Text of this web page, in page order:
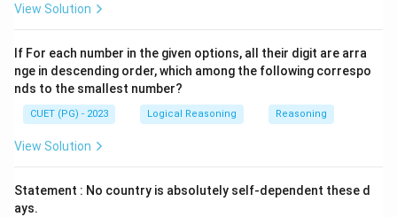
View Solution
If For each number in the given options, all their digit are arra
nge in descending order, which among the following correspo
nds to the smallest number?
CUET (PG) - 2023 Logical Reasoning Reasoning
View Solution
Statement : No country is absolutely self-dependent these d
ays.